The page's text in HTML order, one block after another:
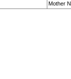
Mother